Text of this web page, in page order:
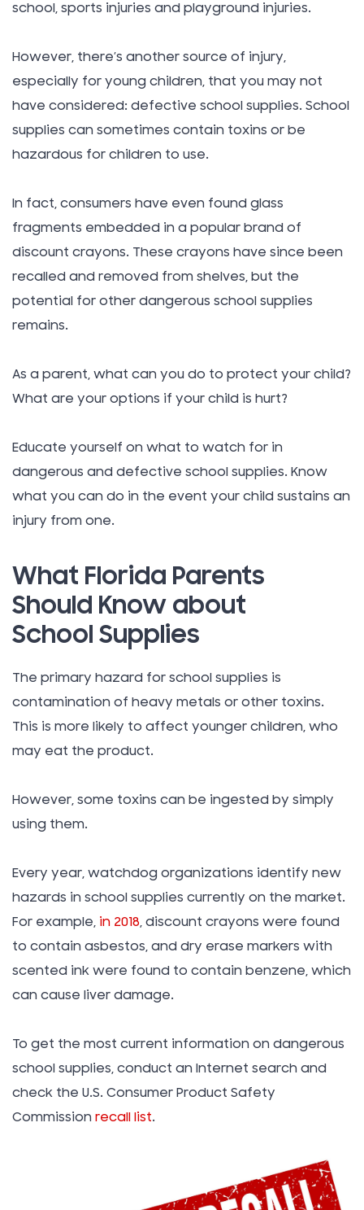
school, sports injuries and playground injuries.
However, there’s another source of injury,
especially for young children, that you may not
have considered: defective school supplies. School
supplies can sometimes contain toxins or be
hazardous for children to use.
In fact, consumers have even found glass
fragments embedded in a popular brand of
discount crayons. These crayons have since been
recalled and removed from shelves, but the
potential for other dangerous school supplies
remains.
As a parent, what can you do to protect your child?
What are your options if your child is hurt?
Educate yourself on what to watch for in
dangerous and defective school supplies. Know
what you can do in the event your child sustains an
injury from one.
What Florida Parents
Should Know about
School Supplies
The primary hazard for school supplies is
contamination of heavy metals or other toxins.
This is more likely to affect younger children, who
may eat the product.
However, some toxins can be ingested by simply
using them.
Every year, watchdog organizations identify new
hazards in school supplies currently on the market.
For example, in 2018, discount crayons were found
to contain asbestos, and dry erase markers with
scented ink were found to contain benzene, which
can cause liver damage.
To get the most current information on dangerous
school supplies, conduct an Internet search and
check the U.S. Consumer Product Safety
Commission recall list.